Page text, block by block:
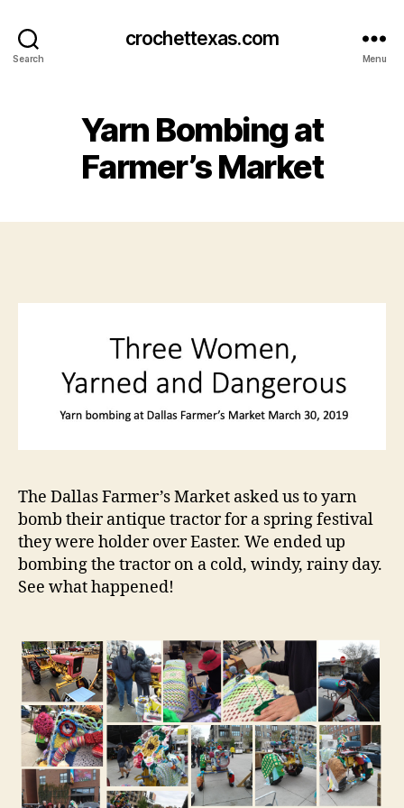
Search
crochettexas.com
Menu
Yarn Bombing at
Farmer’s Market
The Dallas Farmer’s Market asked us to yarn
bomb their antique tractor for a spring festival
they were holder over Easter. We ended up
bombing the tractor on a cold, windy, rainy day.
See what happened!